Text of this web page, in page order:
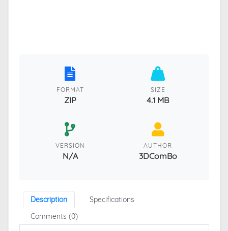
FORMAT
ZIP
SIZE
4.1 MB
VERSION
N/A
AUTHOR
3DComBo
Description
Specifications
Comments (0)